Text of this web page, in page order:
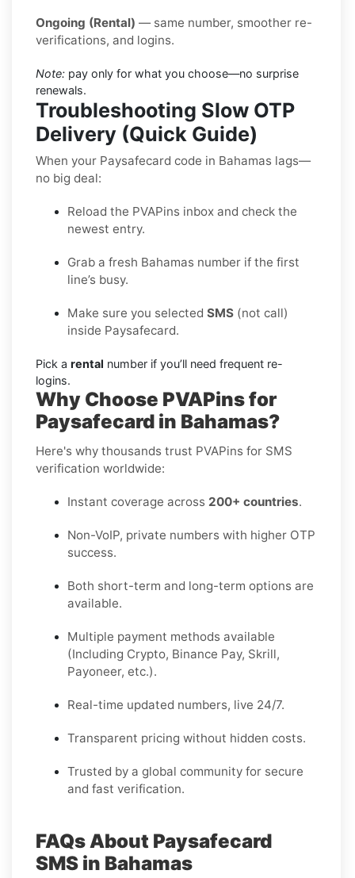
Ongoing (Rental) — same number, smoother re-
verifications, and logins.
Note: pay only for what you choose—no surprise
renewals.
Troubleshooting Slow OTP
Delivery (Quick Guide)
When your Paysafecard code in Bahamas lags—
no big deal:
Reload the PVAPins inbox and check the
newest entry.
Grab a fresh Bahamas number if the first
line’s busy.
Make sure you selected SMS (not call)
inside Paysafecard.
Pick a rental number if you’ll need frequent re-
logins.
Why Choose PVAPins for
Paysafecard in Bahamas?
Here's why thousands trust PVAPins for SMS
verification worldwide:
Instant coverage across 200+ countries.
Non-VoIP, private numbers with higher OTP
success.
Both short-term and long-term options are
available.
Multiple payment methods available
(Including Crypto, Binance Pay, Skrill,
Payoneer, etc.).
Real-time updated numbers, live 24/7.
Transparent pricing without hidden costs.
Trusted by a global community for secure
and fast verification.
FAQs About Paysafecard
SMS in Bahamas